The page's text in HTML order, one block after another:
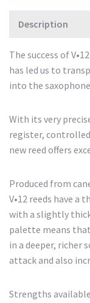
Description
The success of
has led us to
into the
With its very
register,
new reed offers
Produced from
V•12 reeds have a
with a slightly
palette means
in a deeper, richer
attack and also
Strengths